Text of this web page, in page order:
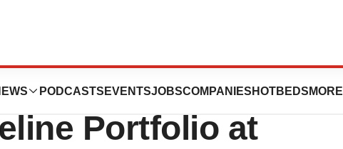
PODCASTS EVENTSJOBSCOMPANIES HOTBEDS MORE
Update of Chronic
Portfolio at